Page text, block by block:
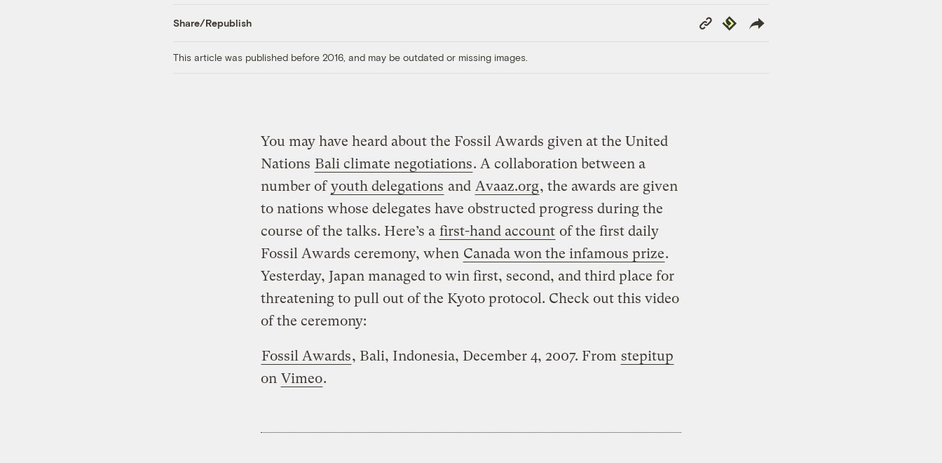
Share/Republish
Copy
Link
Republish
This article was published before 2016, and may be outdated or missing images.
You may have heard about the Fossil Awards given at the United
Nations Bali climate negotiations. A collaboration between a
number ofyouth delegations and Avaaz.org, the awards are given
to nations whose delegates have obstructed progress during the
course of the talks. Here’s a first-hand account of the first daily
Fossil Awards ceremony, when Canada won the infamous prize.
Yesterday, Japan managed to win first, second, and third place for
threatening to pull out of the Kyoto protocol. Check out this video
of the ceremony:
Fossil Awards, Bali, Indonesia, December 4, 2007. From stepitup
on Vimeo.